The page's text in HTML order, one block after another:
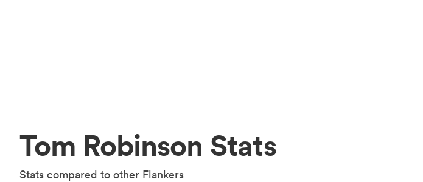
Tom Robinson Stats
Stats compared to other Flankers